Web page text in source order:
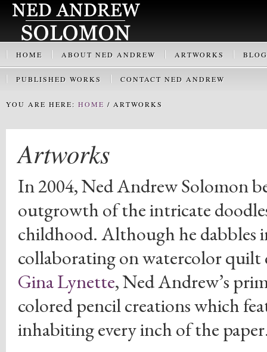
HOME ABOUT NED ANDREW ARTWORKS BLOG
PUBLISHED WORKS CONTACT NED ANDREW
YOU ARE HERE: HOME / ARTWORKS
Artworks
In 2004, Ned Andrew Solomon
outgrowth of the intricate
childhood. Although he dabbles
collaborating on watercolor quilt
Gina Lynette, Ned Andrew’s
colored pencil creations which
inhabiting every inch of the